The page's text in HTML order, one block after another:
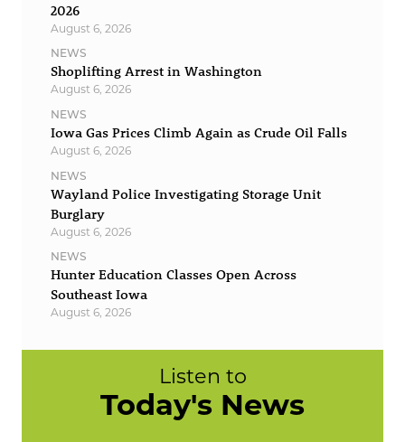
2026
August 6, 2026
NEWS
Shoplifting Arrest in Washington
August 6, 2026
NEWS
Iowa Gas Prices Climb Again as Crude Oil Falls
August 6, 2026
NEWS
Wayland Police Investigating Storage Unit
Burglary
August 6, 2026
NEWS
Hunter Education Classes Open Across
Southeast Iowa
August 6, 2026
Listen to
Today's News